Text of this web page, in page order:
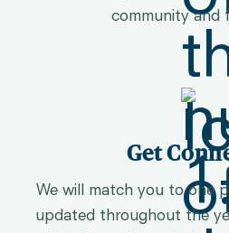
community and
Get
We will match you to one
updated throughout the